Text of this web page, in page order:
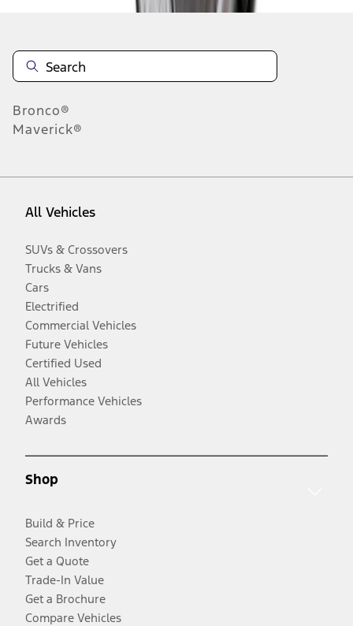
Bronco®
Maverick®
All Vehicles
SUVs & Crossovers
Trucks & Vans
Cars
Electrified
Commercial Vehicles
Future Vehicles
Certified Used
All Vehicles
Performance Vehicles
Awards
Shop
Build & Price
Search Inventory
Get a Quote
Trade-In Value
Get a Brochure
Compare Vehicles